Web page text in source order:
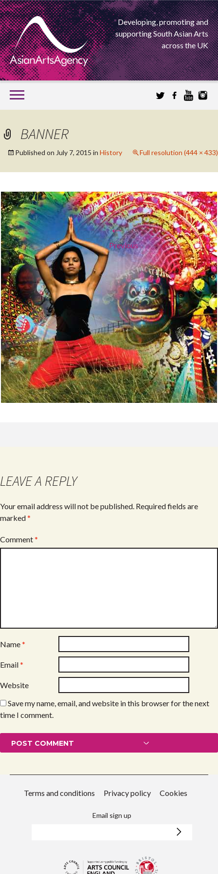
Developing, promoting and
supporting South Asian Arts
across the UK
SKIP
TO
CONTENT
ASIAN ARTS
AGENCY
BANNER
Published on July 7, 2015 in History Full resolution (444 × 433)
←
Previous
LEAVE A REPLY
Your email address will not be published. Required fields are
marked*
Comment*
Name*
Email*
Website
Save my name, email, and website in this browser for the next
time I comment.
Terms and conditions Privacy policy Cookies
Email sign up